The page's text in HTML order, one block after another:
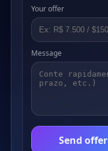
Your offer
Message
Send offer